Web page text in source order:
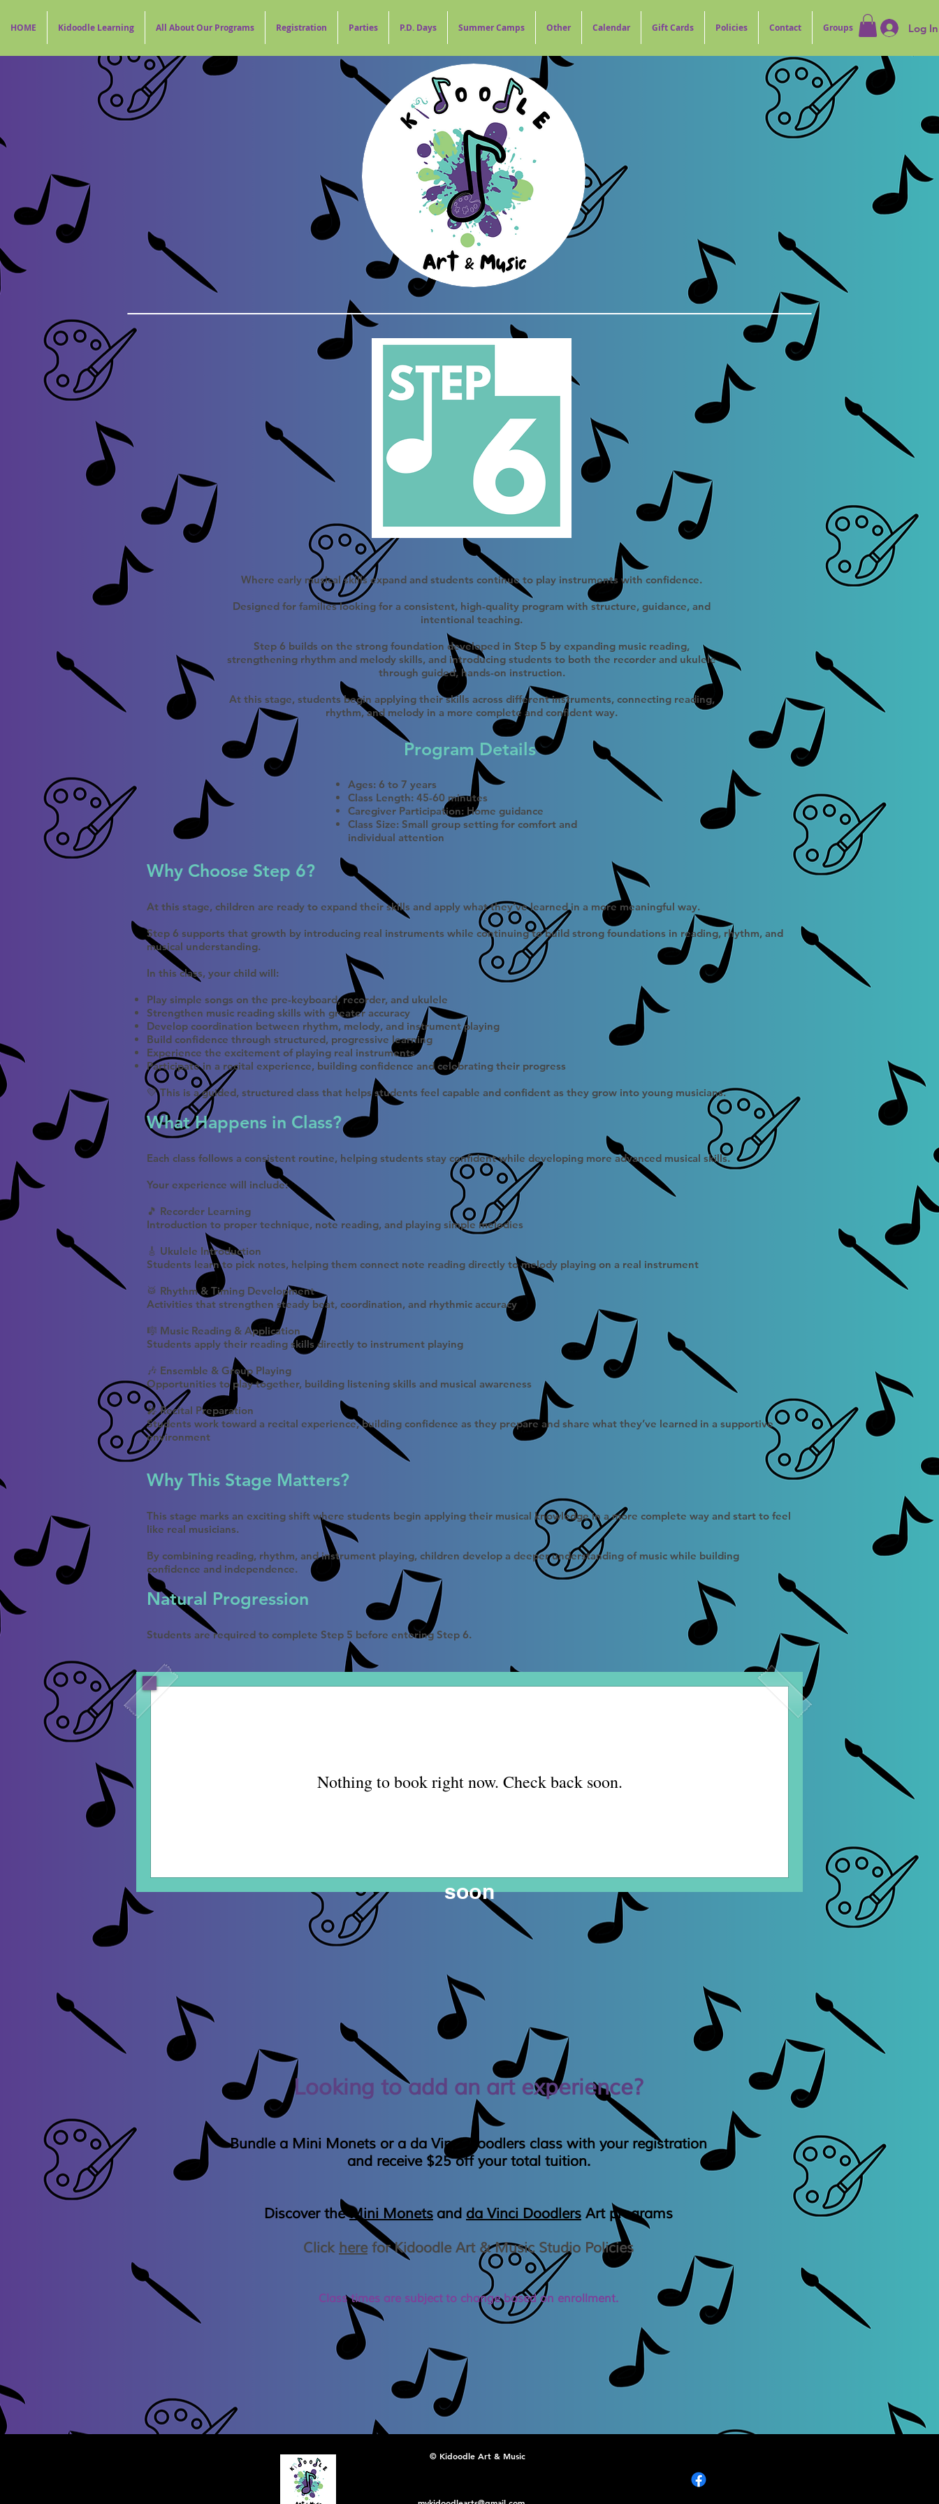
HOME Kidoodle Learning All About Our Programs Registration Parties P.D. Days Summer Camps Other Calendar Gift Cards Policies Contact Groups Log In
Where early musical skills expand and students continue to play instruments with confidence.
Designed for families looking for a consistent, high-quality program with structure, guidance, and
intentional teaching.
Step 6 builds on the strong foundation developed in Step 5 by expanding music reading,
strengthening rhythm and melody skills, and introducing students to both the recorder and ukulele
through guided, hands-on instruction.
At this stage, students begin applying their skills across different instruments, connecting reading,
rhythm, and melody in a more complete and confident way.
Program Details​
Ages: 6 to 7 years
Class Length: 45-60 minutes
Caregiver Participation: Home guidance
Class Size: Small group setting for comfort and
individual attention
Why Choose Step 6?
At this stage, children are ready to expand their skills and apply what they’ve learned in a more meaningful way.
Step 6 supports that growth by introducing real instruments while continuing to build strong foundations in reading, rhythm, and
musical understanding.
In this class, your child will:
Play simple songs on the pre-keyboard, recorder, and ukulele
Strengthen music reading skills with greater accuracy
Develop coordination between rhythm, melody, and instrument playing
Build confidence through structured, progressive learning
Experience the excitement of playing real instruments
Participate in a recital experience, building confidence and celebrating their progress
💛 This is a guided, structured class that helps students feel capable and confident as they grow into young musicians.
What Happens in Class?
Each class follows a consistent routine, helping students stay confident while developing more advanced musical skills.
Your experience will include:
🎵 Recorder Learning
Introduction to proper technique, note reading, and playing simple melodies
🎸 Ukulele Introduction
Students learn to pick notes, helping them connect note reading directly to melody playing on a real instrument
🥁 Rhythm & Timing Development
Activities that strengthen steady beat, coordination, and rhythmic accuracy
🎼 Music Reading & Application
Students apply their reading skills directly to instrument playing
🎶 Ensemble & Group Playing
Opportunities to play together, building listening skills and musical awareness
🎤 Recital Preparation
Students work toward a recital experience, building confidence as they prepare and share what they’ve learned in a supportive
environment
Why This Stage Matters?
This stage marks an exciting shift where students begin applying their musical knowledge in a more complete way and start to feel
like real musicians.
By combining reading, rhythm, and instrument playing, children develop a deeper understanding of music while building
confidence and independence.
Natural Progression
Students are required to complete Step 5 before entering Step 6.
Nothing to book right now. Check back soon.
Looking to add an art experience?
Bundle a Mini Monets or a da Vinci Doodlers class with your registration
and receive $25 off your total tuition.
Discover theMini Monets and da Vinci Doodlers Art program​s
Click herefor Kidoodle Art & Music Studio Policies
Class times are subject to change based on enrollment.
soon
© Kidoodle Art & Music